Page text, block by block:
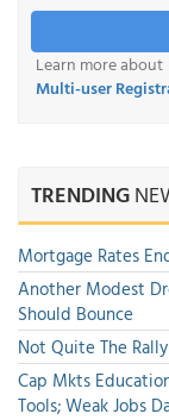
Learn more about
Multi-user
TRENDING
Mortgage Rates
Another Modest
Should Bounce
Not Quite The
Cap Mkts
Tools; Weak Jobs